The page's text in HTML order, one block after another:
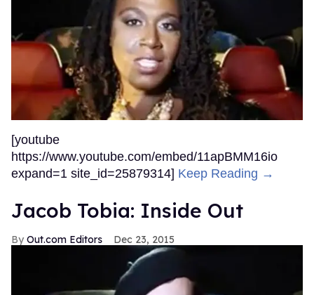
[youtube
https://www.youtube.com/embed/11apBMM16io
expand=1 site_id=25879314] Keep Reading →
Jacob Tobia: Inside Out
Out.com Editors Dec 23, 2015